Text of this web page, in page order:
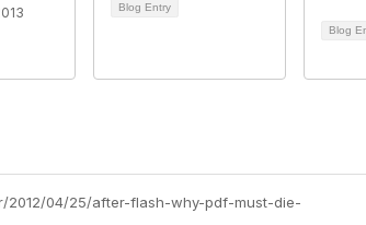
Blog Entry
Blog
2012/04/25/after-flash-why-pdf-must-die-